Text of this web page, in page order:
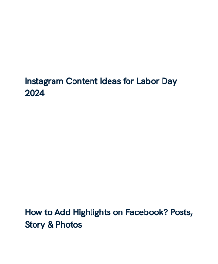
Instagram Content Ideas for Labor Day
2024
How to Add Highlights on Facebook? Posts,
Story & Photos